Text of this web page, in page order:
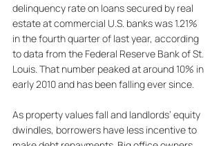
delinquency rate on loans secured by real
estate at commercial U.S. banks was 1.21%
in the fourth quarter of last year, according
to data from the Federal Reserve Bank of St.
Louis. That number peaked at around 10% in
early 2010 and has been falling ever since.
As property values fall and landlords’ equity
dwindles, borrowers have less incentive to